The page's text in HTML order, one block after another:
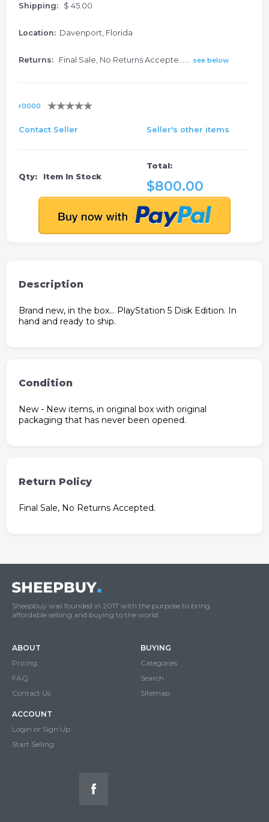
Shipping: $ 45.00
Location: Davenport, Florida
Returns: Final Sale, No Returns Accepte...... see below
r0000
Contact Seller Seller's other items
Qty: Item In Stock
Total:
$800.00
Description
Brand new, in the box… PlayStation 5 Disk Edition. In
hand and ready to ship.
Condition
New - New items, in original box with original
packaging that has never been opened.
Return Policy
Final Sale, No Returns Accepted.
Sheepbuy was founded in 2017 with the purpose to bring
affordable selliing and buying to the world.
ABOUT
Pricing
FAQ
Contact Us
BUYING
Categories
Search
Sitemap
ACCOUNT
Login or Sign Up
Start Selling